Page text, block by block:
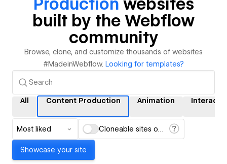
built by the Webflow
community
Browse, clone, and customize thousands of websites
#MadeinWebflow. Looking for templates?
All Content Production Animation
Most liked Cloneable sites only
Showcase your site